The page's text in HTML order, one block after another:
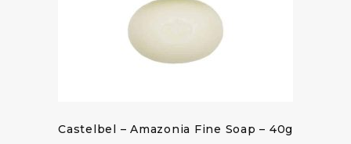
Castelbel – Amazonia Fine Soap – 40g